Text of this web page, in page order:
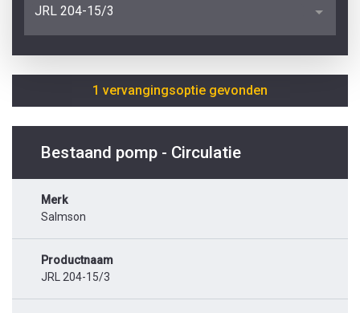
JRL 204-15/3
1 vervangingsoptie gevonden
Bestaand pomp - Circulatie
Merk
Salmson
Productnaam
JRL 204-15/3